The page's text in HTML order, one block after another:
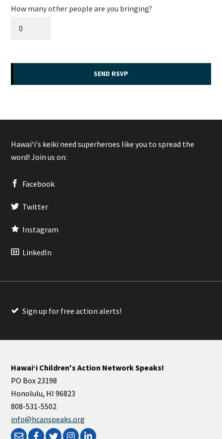
How many other people are you bringing?
Hawaiʻi's keiki need superheroes like you to spread the
word! Join us on:
Facebook
Twitter
Instagram
LinkedIn
Sign up for free action alerts!
Hawaiʻi Children's Action Network Speaks!
PO Box 23198
Honolulu, HI 96823
808-531-5502
info@hcanspeaks.org